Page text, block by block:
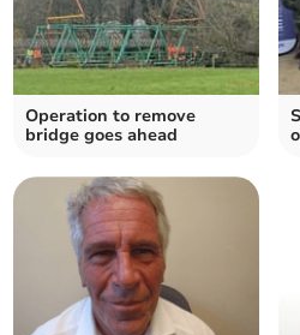
Operation to remove
bridge goes ahead